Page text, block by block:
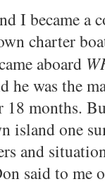
I became a
charter
aboard
he was the
18 months.
island one
and
said to me